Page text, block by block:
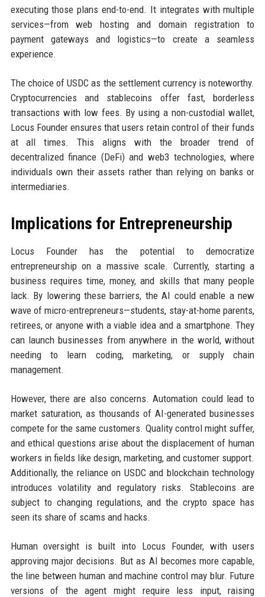
executing those plans end-to-end. It integrates with multiple
services—from web hosting and domain registration to
payment gateways and logistics—to create a seamless
experience.
The choice of USDC as the settlement currency is noteworthy.
Cryptocurrencies and stablecoins offer fast, borderless
transactions with low fees. By using a non-custodial wallet,
Locus Founder ensures that users retain control of their funds
at all times. This aligns with the broader trend of
decentralized finance (DeFi) and web3 technologies, where
individuals own their assets rather than relying on banks or
intermediaries.
Implications for Entrepreneurship
Locus Founder has the potential to democratize
entrepreneurship on a massive scale. Currently, starting a
business requires time, money, and skills that many people
lack. By lowering these barriers, the AI could enable a new
wave of micro-entrepreneurs—students, stay-at-home parents,
retirees, or anyone with a viable idea and a smartphone. They
can launch businesses from anywhere in the world, without
needing to learn coding, marketing, or supply chain
management.
However, there are also concerns. Automation could lead to
market saturation, as thousands of AI-generated businesses
compete for the same customers. Quality control might suffer,
and ethical questions arise about the displacement of human
workers in fields like design, marketing, and customer support.
Additionally, the reliance on USDC and blockchain technology
introduces volatility and regulatory risks. Stablecoins are
subject to changing regulations, and the crypto space has
seen its share of scams and hacks.
Human oversight is built into Locus Founder, with users
approving major decisions. But as AI becomes more capable,
the line between human and machine control may blur. Future
versions of the agent might require less input, raising